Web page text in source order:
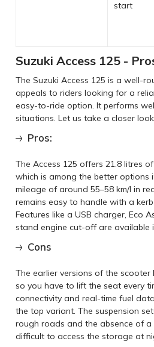
start
Suzuki Access 125 -
The Suzuki Access 125 is a well-
appeals to riders looking for a
easy-to-ride option. It performs
situations. Let us take a closer
Pros:
The Access 125 offers 21.8 litres
which is among the better options
mileage of around 55–58 km/l in
remains easy to handle with a
Features like a USB charger, Eco
stand engine cut-off are available
Cons
The earlier versions of the scooter
so you have to lift the seat every
connectivity and real-time fuel
the top variant. The suspension
rough roads and the absence of
difficult to access the storage at